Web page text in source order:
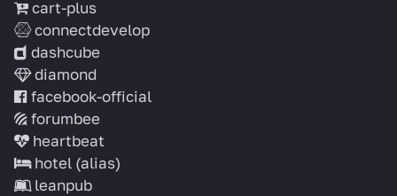
cart-plus
connectdevelop
dashcube
diamond
facebook-official
forumbee
heartbeat
hotel (alias)
leanpub